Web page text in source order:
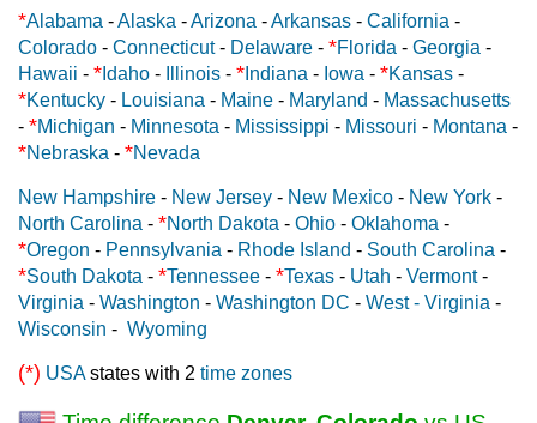
*Alabama -Alaska -Arizona -Arkansas - California -
Colorado - Connecticut- Delaware - *Florida - Georgia -
Hawaii - * Idaho - Illinois - * Indiana - Iowa - *Kansas -
*Kentucky - Louisiana - Maine - Maryland - Massachusetts
- *Michigan - Minnesota - Mississippi - Missouri - Montana -
*Nebraska - *Nevada
New Hampshire - New Jersey - New Mexico - New York -
North Carolina - *North Dakota - Ohio - Oklahoma -
*Oregon - Pennsylvania - Rhode Island - South Carolina -
*South Dakota - *Tennessee - *Texas - Utah - Vermont-
Virginia - Washington - Washington DC - West - Virginia -
Wisconsin - Wyoming
(*) USAstates with 2 time zones